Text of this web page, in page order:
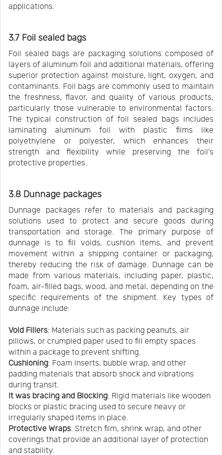
applications.
3.7 Foil sealed bags
Foil sealed bags are packaging solutions composed of
layers of aluminum foil and additional materials, offering
superior protection against moisture, light, oxygen, and
contaminants. Foil bags are commonly used to maintain
the freshness, flavor, and quality of various products,
particularly those vulnerable to environmental factors.
The typical construction of foil sealed bags includes
laminating aluminum foil with plastic films like
polyethylene or polyester, which enhances their
strength and flexibility while preserving the foil's
protective properties.
3.8 Dunnage packages
Dunnage packages refer to materials and packaging
solutions used to protect and secure goods during
transportation and storage. The primary purpose of
dunnage is to fill voids, cushion items, and prevent
movement within a shipping container or packaging,
thereby reducing the risk of damage. Dunnage can be
made from various materials, including paper, plastic,
foam, air-filled bags, wood, and metal, depending on the
specific requirements of the shipment. Key types of
dunnage include:
Void Fillers: Materials such as packing peanuts, air
pillows, or crumpled paper used to fill empty spaces
within a package to prevent shifting.
Cushioning: Foam inserts, bubble wrap, and other
padding materials that absorb shock and vibrations
during transit.
It was bracing and Blocking: Rigid materials like wooden
blocks or plastic bracing used to secure heavy or
irregularly shaped items in place.
Protective Wraps: Stretch film, shrink wrap, and other
coverings that provide an additional layer of protection
and stability.